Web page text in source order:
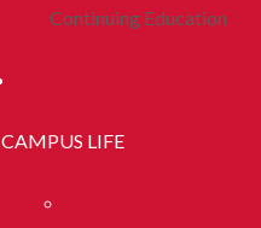
Continuing Education
CAMPUS LIFE